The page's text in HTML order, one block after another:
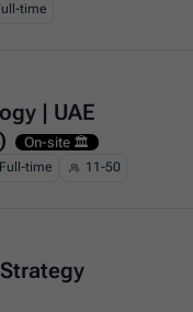
time
| UAE
On-site 🏛️
Full-time 11-50